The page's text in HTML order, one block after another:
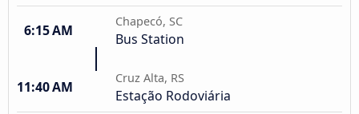
6:15 AM
Chapecó, SC
Bus Station
11:40 AM
Cruz Alta, RS
Estação Rodoviária